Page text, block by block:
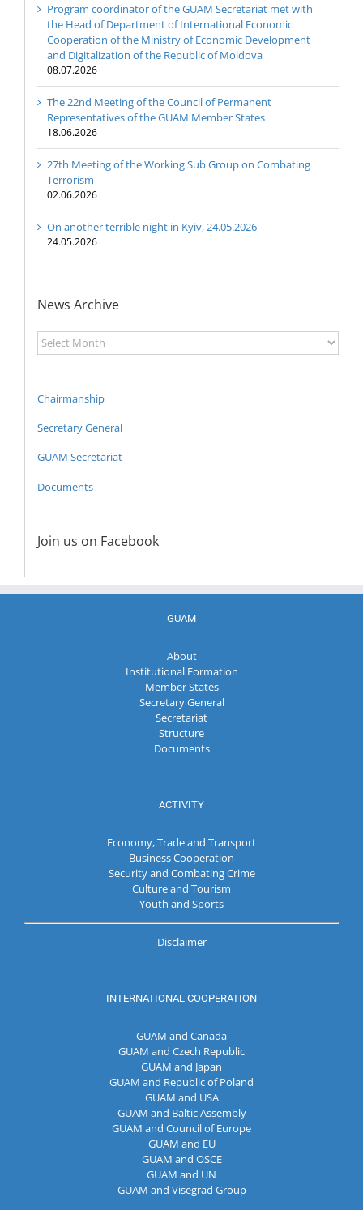
Program coordinator of the GUAM Secretariat met with
the Head of Department of International Economic
Cooperation of the Ministry of Economic Development
and Digitalization of the Republic of Moldova
08.07.2026
The 22nd Meeting of the Council of Permanent
Representatives of the GUAM Member States
18.06.2026
27th Meeting of the Working Sub Group on Combating
Terrorism
02.06.2026
On another terrible night in Kyiv, 24.05.2026
24.05.2026
News Archive
News
Archive
Chairmanship
Secretary General
GUAM Secretariat
Documents
Join us on Facebook
GUAM
About
Institutional Formation
Member States
Secretary General
Secretariat
Structure
Documents
ACTIVITY
Economy, Trade and Transport
Business Cooperation
Security and Combating Crime
Culture and Tourism
Youth and Sports
Disclaimer
INTERNATIONAL COOPERATION
GUAM and Canada
GUAM and Czech Republic
GUAM and Japan
GUAM and Republic of Poland
GUAM and USA
GUAM and Baltic Assembly
GUAM and Council of Europe
GUAM and EU
GUAM and OSCE
GUAM and UN
GUAM and Visegrad Group